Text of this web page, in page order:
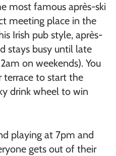
most famous après-ski
meeting place in the
Irish pub style, après-
stays busy until late
on weekends). You
to start the
drink wheel to win
playing at 7pm and
gets out of their